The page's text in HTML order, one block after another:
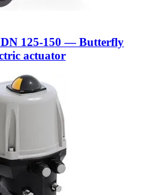
125-150 — Butterfly
actuator